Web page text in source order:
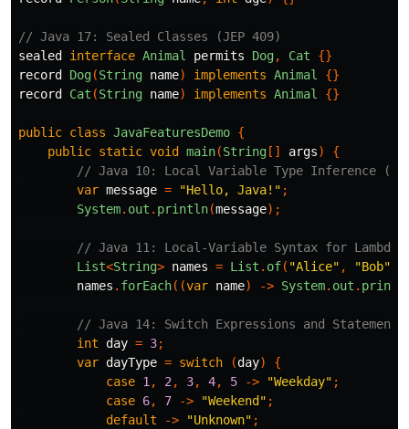
// Java 17: Sealed Classes (JEP 409)
sealed
interface Animal permits Dog, Cat
{}
record
Dog(String name) implements Animal
{}
record
Cat (String name) implements Animal {}
public class JavaFeaturesDemo {
public static void main(String [] args)
{
// Java 10: Local Variable Type Inference
var message = "Hello, Java!" ;
System. out . println(message);
// Java 11: Local-Variable Syntax for Lambda
List<String> names = List . of( "Alice" , "Bob"
names . forEach((var name) -> System. out .
// Java 14: Switch Expressions and Statements
int day = 3;
var dayType = switch (day)
{
case 1 , 2 , 3, 4, 5 -> "Weekday" ;
case 6, 7 -> "Weekend" ;
default
-> "Unknown" ;